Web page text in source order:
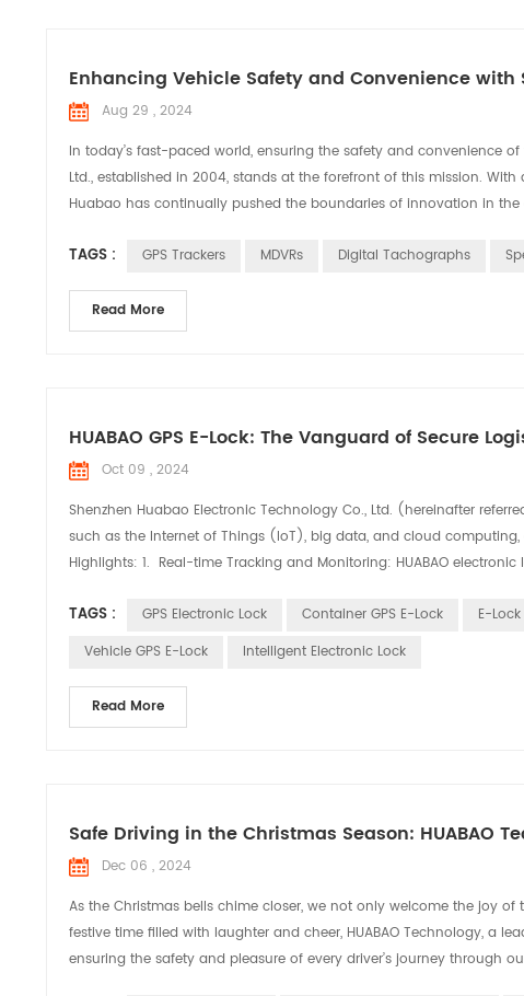
Enhancing Vehicle Safety and Convenience with
Aug 29 , 2024
In today’s fast-paced world, ensuring the safety and convenience
Ltd., established in 2004, stands at the forefront of this mission.
Huabao has continually pushed the boundaries of innovation in the
TAGS : GPS Trackers MDVRs Digital Tachographs
Read More
HUABAO GPS E-Lock: The Vanguard of Secure
Oct 09 , 2024
Shenzhen Huabao Electronic Technology Co., Ltd. (hereinafter
such as the Internet of Things (IoT), big data, and cloud
Highlights: 1. Real-time Tracking and Monitoring: HUABAO
TAGS : GPS Electronic Lock Container GPS E-Lock E-
Vehicle GPS E-Lock
Intelligent Electronic Lock
Read More
Safe Driving in the Christmas Season: HUABAO
Dec 06 , 2024
As the Christmas bells chime closer, we not only welcome the joy
festive time filled with laughter and cheer, HUABAO Technology, a
ensuring the safety and pleasure of every driver’s journey through